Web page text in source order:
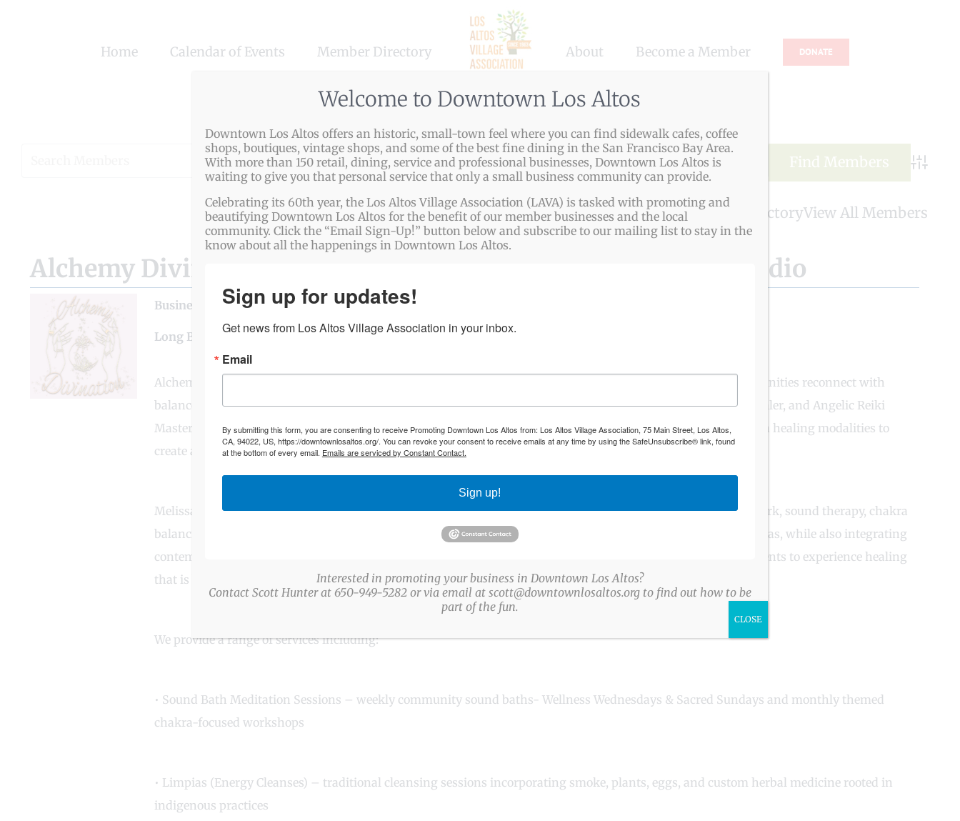
Home Calendar of Events Member Directory About Become a Member DONATE
LAVA Member DirectoryView All Members
Alchemy Divination — Holistic Wellness & Sound Healing Studio
Business Genre Fitness & Health
Long Business Description
Alchemy Divination is a heart-centered wellness practice dedicated to helping individuals, families, and communities reconnect with
balance, clarity, and inner peace. Founded by Melissa Zelada, a certified holistic wellness practitioner, sound healer, and Angelic Reiki
Master Healer with roots in indigenous Salvadoran traditions, our studio blends ancestral wisdom with modern healing modalities to
create a unique, integrative approach to wellness.
Melissa embodies a blend of modalities—combining indigenous cleansing practices, plant medicine, energy work, sound therapy, chakra
balancing, and angelic reiki. Her work honors the teachings passed down from indigenous elders and curanderas, while also integrating
contemporary holistic techniques to support emotional, mental, and spiritual well-being. This fusion allows clients to experience healing
that is both culturally grounded and energetically expansive.
We provide a range of services including:
• Sound Bath Meditation Sessions – weekly community sound baths- Wellness Wednesdays & Sacred Sundays and monthly themed
chakra-focused workshops
• Limpias (Energy Cleanses) – traditional cleansing sessions incorporating smoke, plants, eggs, and custom herbal medicine rooted in
indigenous practices
Welcome to Downtown Los Altos
Downtown Los Altos offers an historic, small-town feel where you can find sidewalk cafes, coffee
shops, boutiques, vintage shops, and some of the best fine dining in the San Francisco Bay Area.
With more than 150 retail, dining, service and professional businesses, Downtown Los Altos is
waiting to give you that personal service that only a small business community can provide.
Celebrating its 60th year, the Los Altos Village Association (LAVA) is tasked with promoting and
beautifying Downtown Los Altos for the benefit of our member businesses and the local
community. Click the “Email Sign-Up!” button below and subscribe to our mailing list to stay in the
know about all the happenings in Downtown Los Altos.
Sign up for updates!
Get news from Los Altos Village Association in your inbox.
Email
By submitting this form, you are consenting to receive Promoting Downtown Los Altos from: Los Altos Village Association, 75 Main Street, Los Altos,
CA, 94022, US, https://downtownlosaltos.org/. You can revoke your consent to receive emails at any time by using the SafeUnsubscribe® link, found
at the bottom of every email. Emails are serviced by Constant Contact.
Sign up!
Interested in promoting your business in Downtown Los Altos?
Contact Scott Hunter at 650-949-5282 or via email at scott@downtownlosaltos.org to find out how to be
part of the fun.
CLOSE